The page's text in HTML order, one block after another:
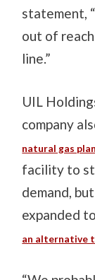
statement,
out of
line.”
UIL
company
natural gas
facility to
demand,
expanded
an alternative